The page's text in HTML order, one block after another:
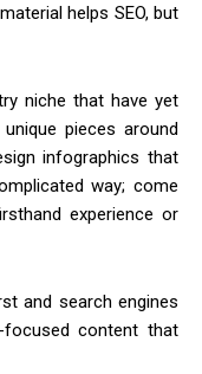
helps SEO, but
niche that have yet
pieces around
infographics that
way; come
experience or
and search engines
focused content that